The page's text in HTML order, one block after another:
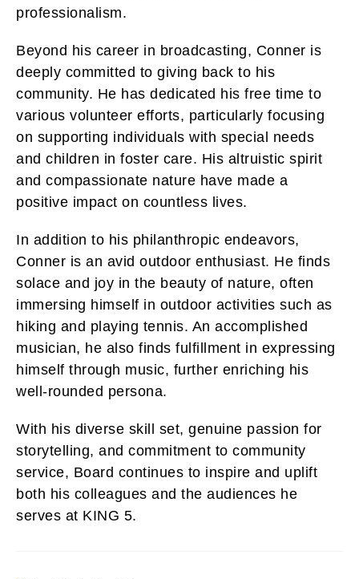
professionalism.
Beyond his career in broadcasting, Conner is
deeply committed to giving back to his
community. He has dedicated his free time to
various volunteer efforts, particularly focusing
on supporting individuals with special needs
and children in foster care. His altruistic spirit
and compassionate nature have made a
positive impact on countless lives.
In addition to his philanthropic endeavors,
Conner is an avid outdoor enthusiast. He finds
solace and joy in the beauty of nature, often
immersing himself in outdoor activities such as
hiking and playing tennis. An accomplished
musician, he also finds fulfillment in expressing
himself through music, further enriching his
well-rounded persona.
With his diverse skill set, genuine passion for
storytelling, and commitment to community
service, Board continues to inspire and uplift
both his colleagues and the audiences he
serves at KING 5.